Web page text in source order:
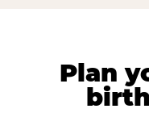
Plan